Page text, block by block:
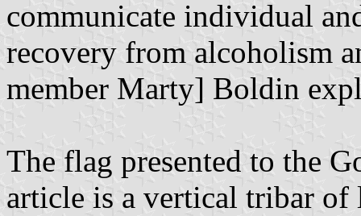
communicate individual
recovery from alcoholism
member Marty] Boldin
The flag presented to the
article is a vertical tribar of